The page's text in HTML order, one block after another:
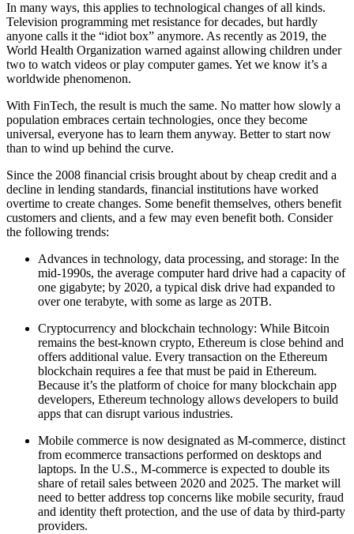
In many ways, this applies to technological changes of all kinds.
Television programming met resistance for decades, but hardly
anyone calls it the “idiot box” anymore. As recently as 2019, the
World Health Organization warned against allowing children under
two to watch videos or play computer games. Yet we know it’s a
worldwide phenomenon.
With FinTech, the result is much the same. No matter how slowly a
population embraces certain technologies, once they become
universal, everyone has to learn them anyway. Better to start now
than to wind up behind the curve.
Since the 2008 financial crisis brought about by cheap credit and a
decline in lending standards, financial institutions have worked
overtime to create changes. Some benefit themselves, others benefit
customers and clients, and a few may even benefit both. Consider
the following trends:
Advances in technology, data processing, and storage: In the
mid-1990s, the average computer hard drive had a capacity of
one gigabyte; by 2020, a typical disk drive had expanded to
over one terabyte, with some as large as 20TB.
Cryptocurrency and blockchain technology: While Bitcoin
remains the best-known crypto, Ethereum is close behind and
offers additional value. Every transaction on the Ethereum
blockchain requires a fee that must be paid in Ethereum.
Because it’s the platform of choice for many blockchain app
developers, Ethereum technology allows developers to build
apps that can disrupt various industries.
Mobile commerce is now designated as M-commerce, distinct
from ecommerce transactions performed on desktops and
laptops. In the U.S., M-commerce is expected to double its
share of retail sales between 2020 and 2025. The market will
need to better address top concerns like mobile security, fraud
and identity theft protection, and the use of data by third-party
providers.